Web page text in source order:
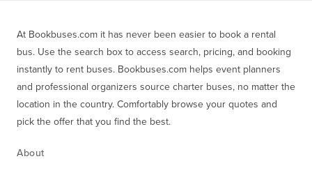
At Bookbuses.com it has never been easier to book a rental
bus. Use the search box to access search, pricing, and booking
instantly to rent buses. Bookbuses.com helps event planners
and professional organizers source charter buses, no matter the
location in the country. Comfortably browse your quotes and
pick the offer that you find the best.
About